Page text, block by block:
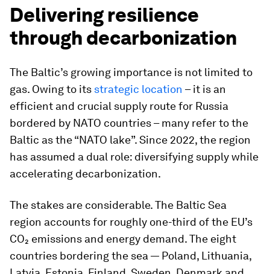
Delivering resilience
through decarbonization
The Baltic’s growing importance is not limited to
gas. Owing to its strategic location – it is an
efficient and crucial supply route for Russia
bordered by NATO countries – many refer to the
Baltic as the “NATO lake”. Since 2022, the region
has assumed a dual role: diversifying supply while
accelerating decarbonization.
The stakes are considerable. The Baltic Sea
region accounts for roughly one-third of the EU’s
CO₂ emissions and energy demand. The eight
countries bordering the sea — Poland, Lithuania,